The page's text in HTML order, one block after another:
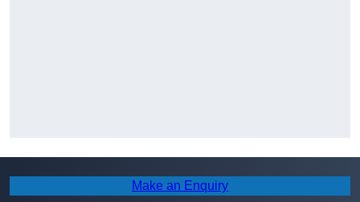
Make an Enquiry